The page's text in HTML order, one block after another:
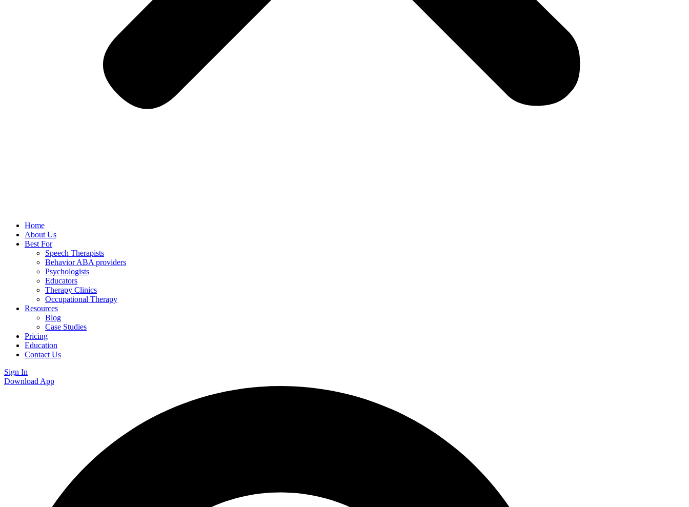
Home
About Us
Best For
Speech Therapists
Behavior ABA providers
Psychologists
Educators
Therapy Clinics
Occupational Therapy
Resources
Blog
Case Studies
Pricing
Education
Contact Us
Sign In
Download App